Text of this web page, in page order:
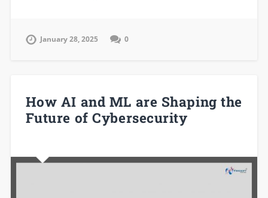
January 28, 2025 0
How AI and ML are Shaping the
Future of Cybersecurity